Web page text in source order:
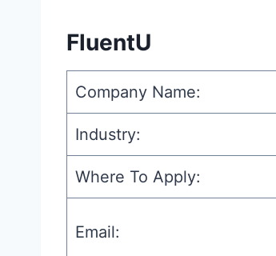
FluentU
Company Name:
Industry:
Where To Apply:
Email: